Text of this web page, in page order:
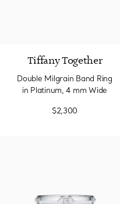
Tiffany Together
Double Milgrain Band Ring
in Platinum, 4 mm Wide
$2,300